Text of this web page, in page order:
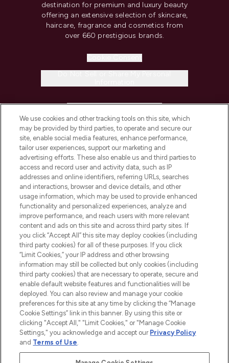
destination for premium and luxury beauty
offering an extensive selection of skincare,
haircare, fragrance and cosmetics from
over 660 prestigious brands.
COMPANY INFORMATION
ABOUT LOOKFANTASTIC
STORES AND SALONS
2026 The Hut.com Ltd t/a Lookfantastic.com
THG Beauty Limited (FRN: 1022963), trading as www.lookfantastic.com, is
Pay Securely With
We use cookies and other tracking tools on this site, which
may be provided by third parties, to operate and secure our
site, enable social media features, enhance performance,
tailor user experiences, support our marketing and
advertising efforts. These also enable us and third parties to
access and record user and activity data, such as IP
addresses and online identifiers, referring URLs, searches
and interactions, browser and device details, and other
usage information, which may be used to provide enhanced
functionality and personalized experiences, analyze and
improve performance, and reach users with more relevant
content and ads on this site and across third party sites. If
you click “Accept All” this site may deploy cookies (including
third party cookies) for all of these purposes. If you click
“Limit Cookies,” your IP address and other browsing
information may still be collected but only cookies (including
third party cookies) that are necessary to operate, secure and
enable default website features and functionalities will be
deployed. You can also review and manage your cookie
preferences for this site at any time by clicking the “Manage
Cookie Settings” link in this banner. By using this site or
clicking "Accept All," "Limit Cookies," or "Manage Cookie
Settings," you acknowledge and accept our Privacy Policy
and Terms of Use.